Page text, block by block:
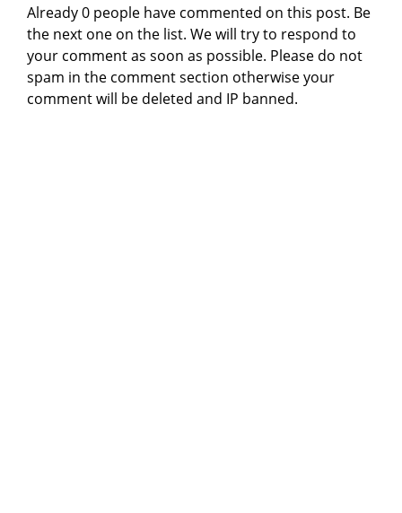
Already 0 people have commented on this post. Be
the next one on the list. We will try to respond to
your comment as soon as possible. Please do not
spam in the comment section otherwise your
comment will be deleted and IP banned.